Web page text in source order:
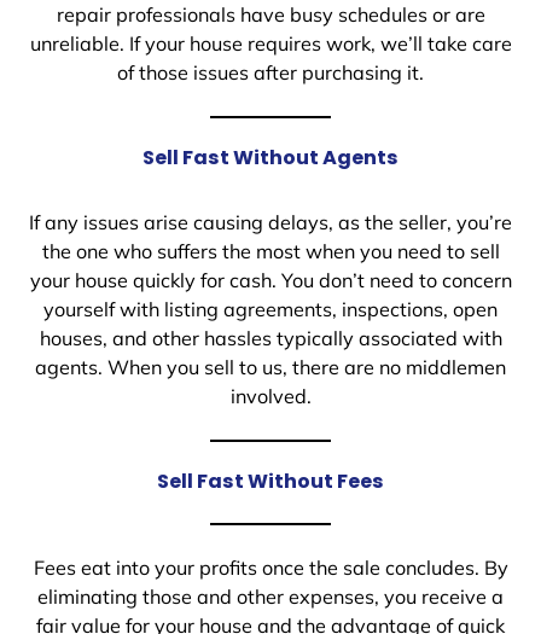
repair professionals have busy schedules or are
unreliable. If your house requires work, we’ll take care
of those issues after purchasing it.
Sell Fast Without Agents
If any issues arise causing delays, as the seller, you’re
the one who suffers the most when you need to sell
your house quickly for cash. You don’t need to concern
yourself with listing agreements, inspections, open
houses, and other hassles typically associated with
agents. When you sell to us, there are no middlemen
involved.
Sell Fast Without Fees
Fees eat into your profits once the sale concludes. By
eliminating those and other expenses, you receive a
fair value for your house and the advantage of quick